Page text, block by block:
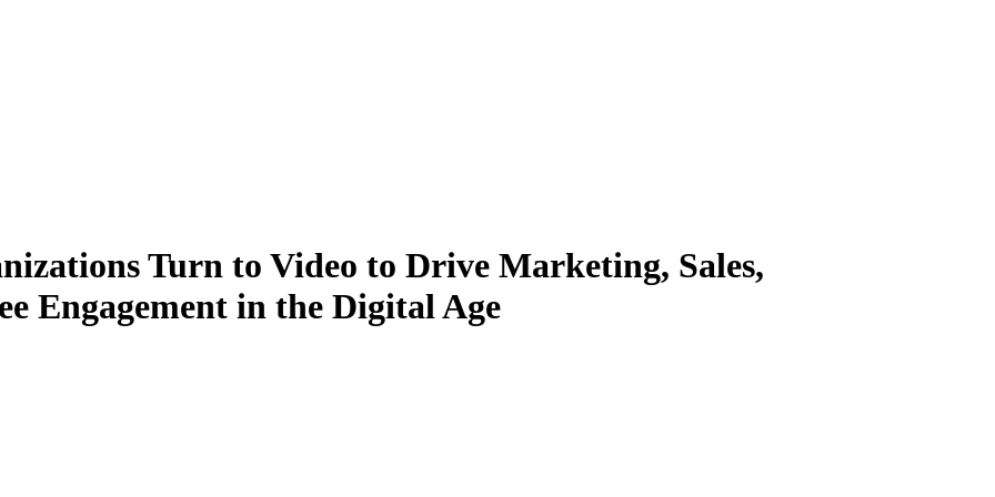
Turn to Video to Drive Marketing, Sales,
Engagement in the Digital Age